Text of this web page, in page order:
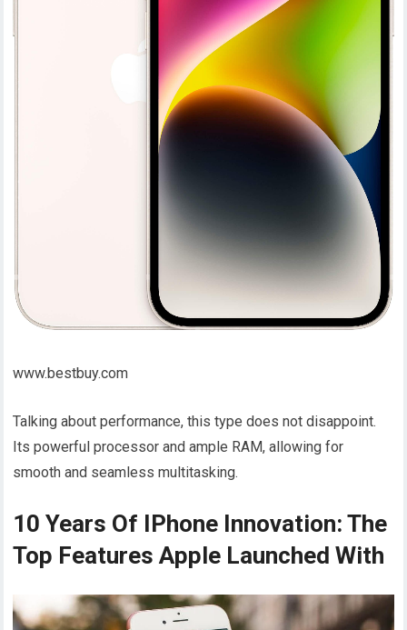
www.bestbuy.com
Talking about performance, this type does not disappoint.
Its powerful processor and ample RAM, allowing for
smooth and seamless multitasking.
10 Years Of IPhone Innovation: The
Top Features Apple Launched With